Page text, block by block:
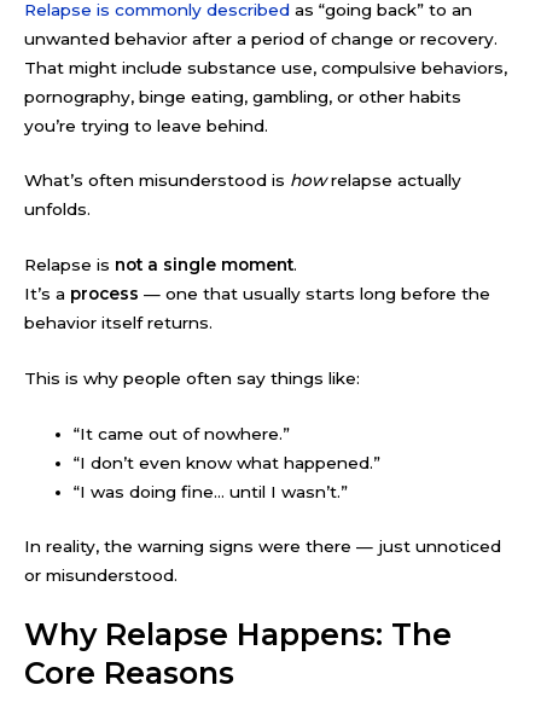
Relapse is commonly described as “going back” to an
unwanted behavior after a period of change or recovery.
That might include substance use, compulsive behaviors,
pornography, binge eating, gambling, or other habits
you’re trying to leave behind.
What’s often misunderstood is howrelapse actually
unfolds.
Relapse is not a single moment.
It’s a process — one that usually starts long before the
behavior itself returns.
This is why people often say things like:
“It came out of nowhere.”
“I don’t even know what happened.”
“I was doing fine… until I wasn’t.”
In reality, the warning signs were there — just unnoticed
or misunderstood.
Why Relapse Happens: The
Core Reasons